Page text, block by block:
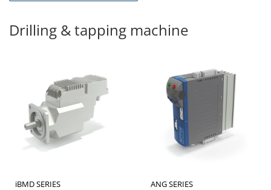
Drilling & tapping machine
iBMD SERIES
ANG SERIES